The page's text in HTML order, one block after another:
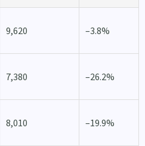
9,620 –3.8%
7,380 –26.2%
8,010 –19.9%